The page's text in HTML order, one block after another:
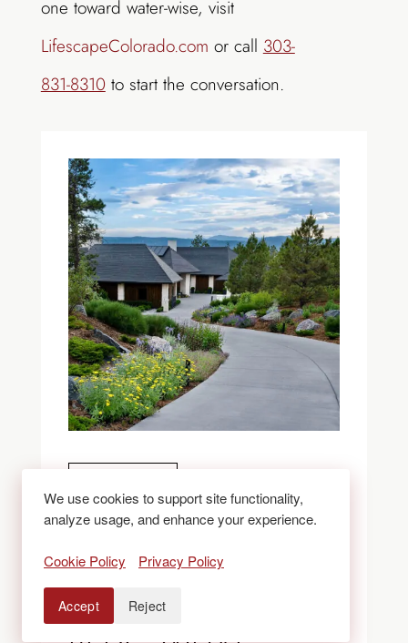
one toward water-wise, visit
LifescapeColorado.com or call 303-
831-8310to start the conversation.
ROCK VS. MULCH
VS. XERISCAPE
BLOGS
We use cookies to support site functionality,
analyze usage, and enhance your experience.
Cookie Policy Privacy Policy
Accept Reject